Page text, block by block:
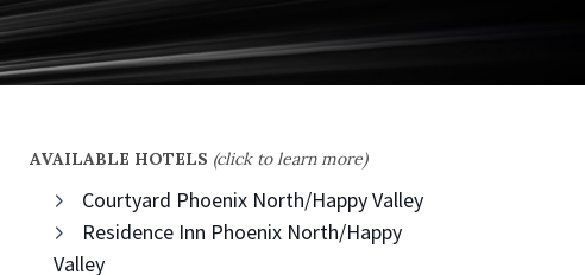
AVAILABLE HOTELS (click to learn more)
Courtyard Phoenix North/Happy Valley
Residence Inn Phoenix North/Happy
Valley